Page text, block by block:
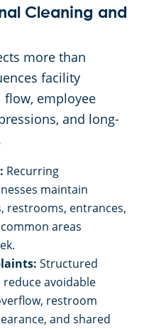
Cleaning and
more than
facility
employee
and long-
Recurring
maintain
restrooms, entrances,
areas
Structured
reduce avoidable
restroom
and shared